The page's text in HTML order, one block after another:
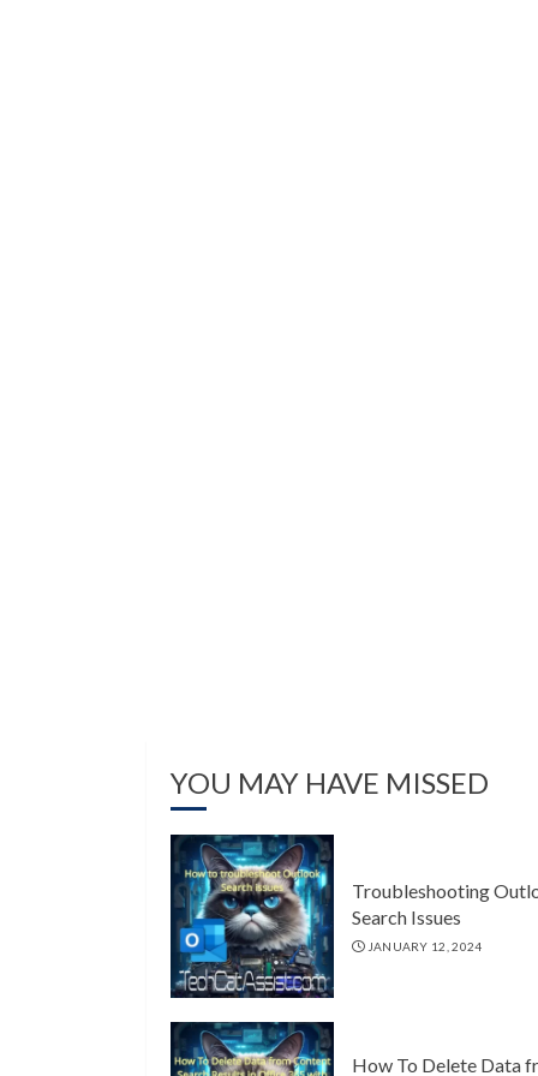
YOU MAY HAVE MISSED
Troubleshooting
Search Issues
JANUARY 12, 2024
How To Delete Data